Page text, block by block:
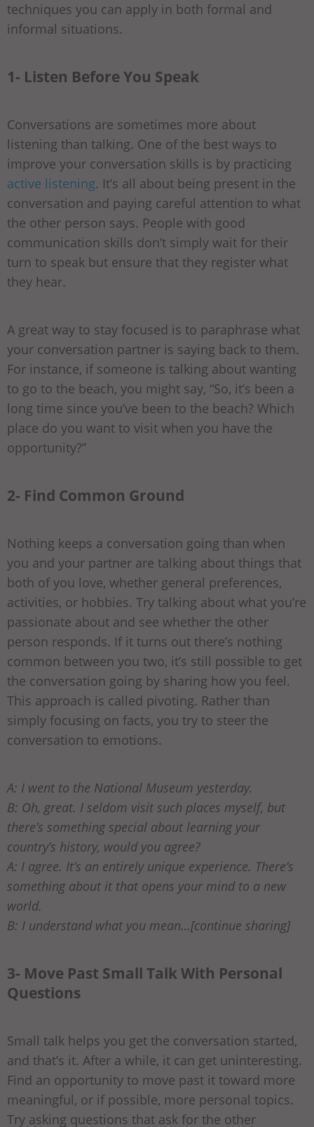
techniques you can apply in both formal and
informal situations.
1- Listen Before You Speak
Conversations are sometimes more about
listening than talking. One of the best ways to
improve your conversation skills is by practicing
active listening. It’s all about being present in the
conversation and paying careful attention to what
the other person says. People with good
communication skills don’t simply wait for their
turn to speak but ensure that they register what
they hear.
A great way to stay focused is to paraphrase what
your conversation partner is saying back to them.
For instance, if someone is talking about wanting
to go to the beach, you might say, “So, it’s been a
long time since you’ve been to the beach? Which
place do you want to visit when you have the
opportunity?”
2- Find Common Ground
Nothing keeps a conversation going than when
you and your partner are talking about things that
both of you love, whether general preferences,
activities, or hobbies. Try talking about what you’re
passionate about and see whether the other
person responds. If it turns out there’s nothing
common between you two, it’s still possible to get
the conversation going by sharing how you feel.
This approach is called pivoting. Rather than
simply focusing on facts, you try to steer the
conversation to emotions.
A: I went to the National Museum yesterday.
B: Oh, great. I seldom visit such places myself, but
there’s something special about learning your
country’s history, would you agree?
A: I agree. It’s an entirely unique experience. There’s
something about it that opens your mind to a new
world.
B: I understand what you mean…[continue sharing]
3- Move Past Small Talk With Personal
Questions
Small talk helps you get the conversation started,
and that’s it. After a while, it can get uninteresting.
Find an opportunity to move past it toward more
meaningful, or if possible, more personal topics.
Try asking questions that ask for the other